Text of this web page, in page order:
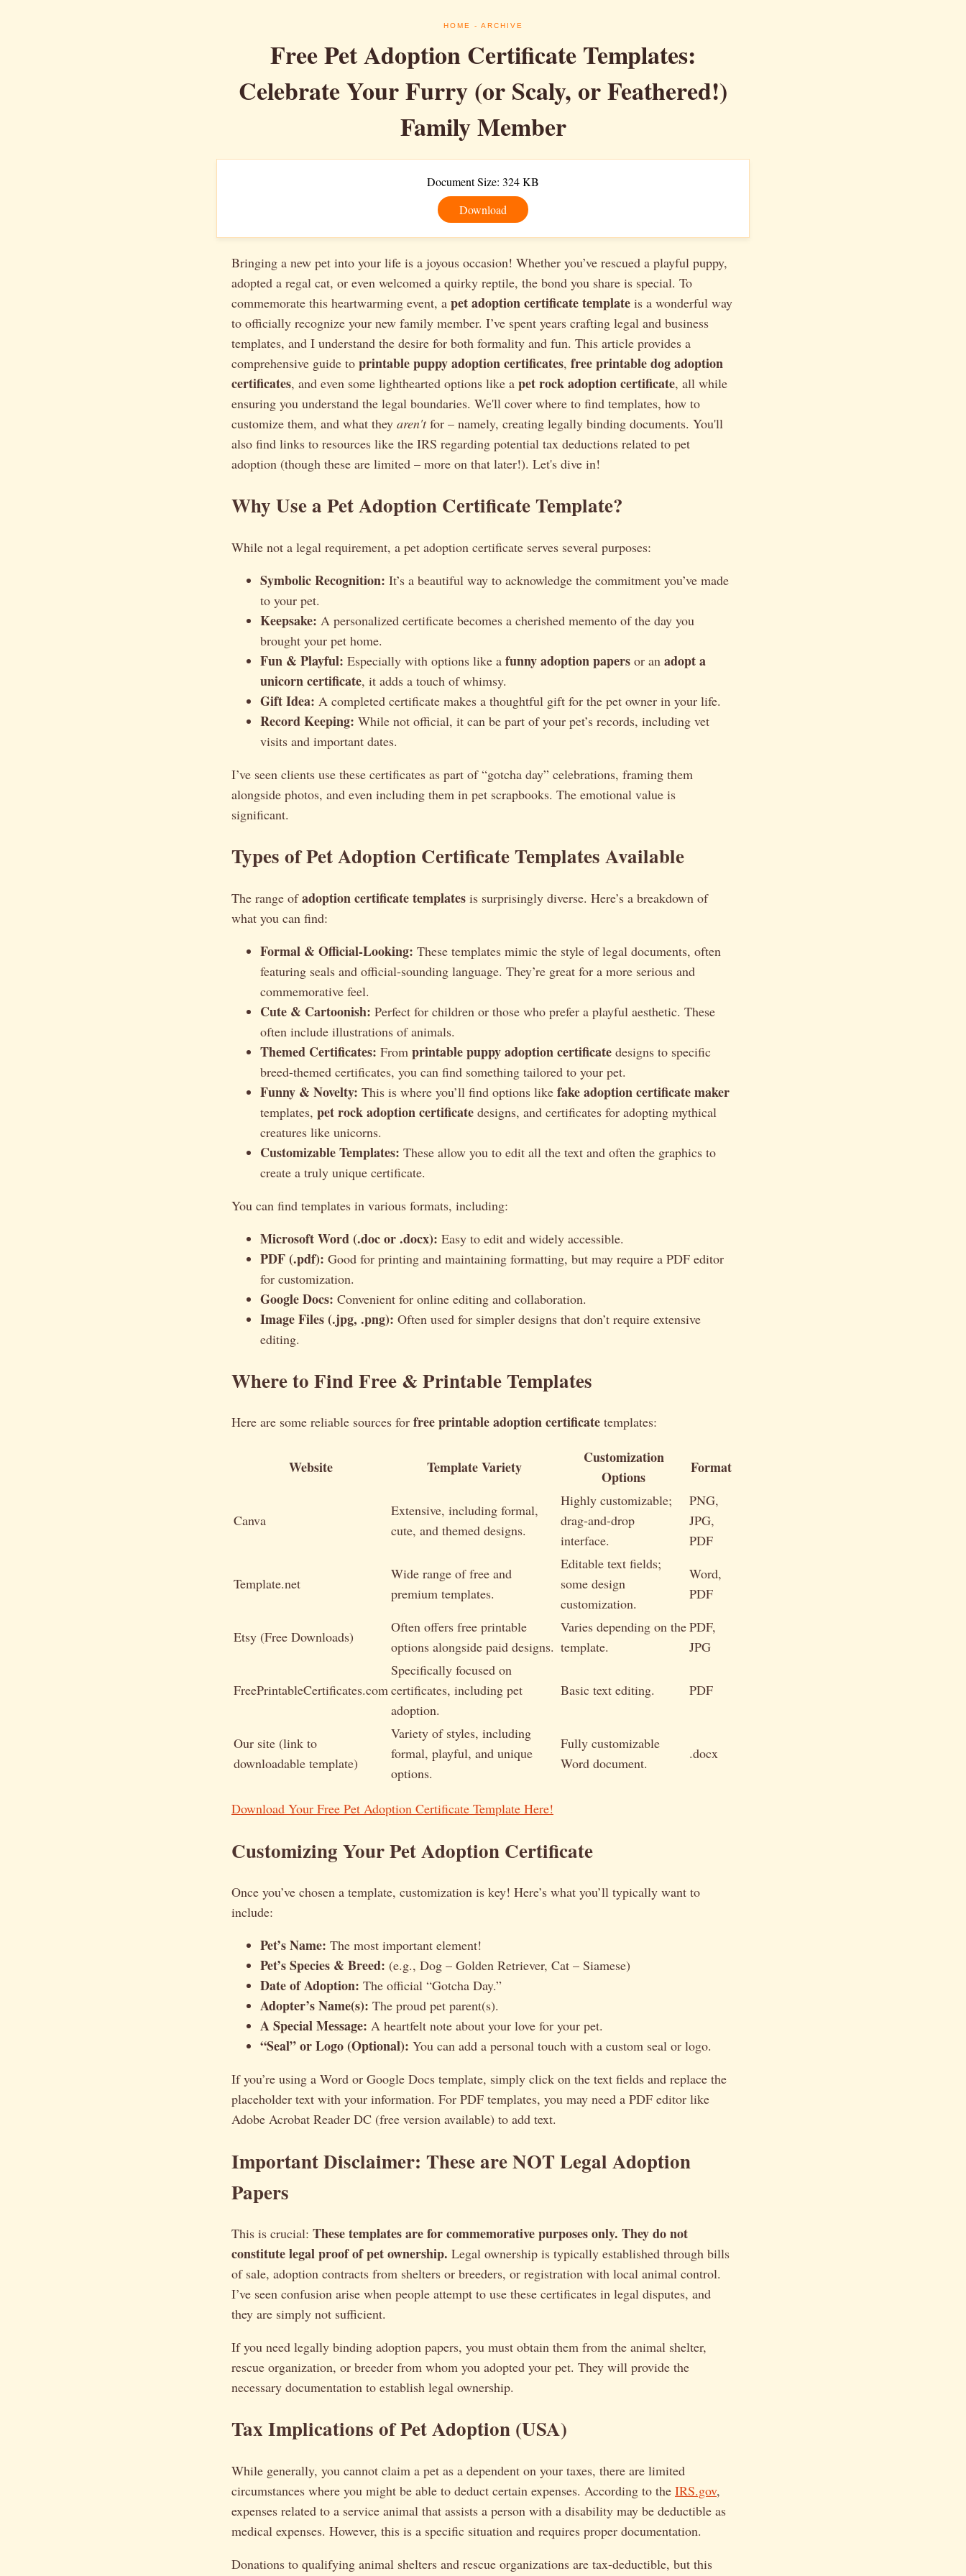
HOME - ARCHIVE
Free Pet Adoption Certificate Templates:
Celebrate Your Furry (or Scaly, or Feathered!)
Family Member
Document Size: 324 KB
Download
Bringing a new pet into your life is a joyous occasion! Whether you’ve rescued a playful puppy,
adopted a regal cat, or even welcomed a quirky reptile, the bond you share is special. To
commemorate this heartwarming event, a pet adoption certificate template is a wonderful way
to officially recognize your new family member. I’ve spent years crafting legal and business
templates, and I understand the desire for both formality and fun. This article provides a
comprehensive guide to printable puppy adoption certificates, free printable dog adoption
certificates, and even some lighthearted options like a pet rock adoption certificate, all while
ensuring you understand the legal boundaries. We'll cover where to find templates, how to
customize them, and what they aren'tfor – namely, creating legally binding documents. You'll
also find links to resources like the IRS regarding potential tax deductions related to pet
adoption (though these are limited – more on that later!). Let's dive in!
Why Use a Pet Adoption Certificate Template?
While not a legal requirement, a pet adoption certificate serves several purposes:
Symbolic Recognition: It’s a beautiful way to acknowledge the commitment you’ve made
to your pet.
Keepsake: A personalized certificate becomes a cherished memento of the day you
brought your pet home.
Fun & Playful: Especially with options like a funny adoption papers or an adopt a
unicorn certificate, it adds a touch of whimsy.
Gift Idea: A completed certificate makes a thoughtful gift for the pet owner in your life.
Record Keeping: While not official, it can be part of your pet’s records, including vet
visits and important dates.
I’ve seen clients use these certificates as part of “gotcha day” celebrations, framing them
alongside photos, and even including them in pet scrapbooks. The emotional value is
significant.
Types of Pet Adoption Certificate Templates Available
The range ofadoption certificate templates is surprisingly diverse. Here’s a breakdown of
what you can find:
Formal & Official-Looking: These templates mimic the style of legal documents, often
featuring seals and official-sounding language. They’re great for a more serious and
commemorative feel.
Cute & Cartoonish: Perfect for children or those who prefer a playful aesthetic. These
often include illustrations of animals.
Themed Certificates: From printable puppy adoption certificate designs to specific
breed-themed certificates, you can find something tailored to your pet.
Funny & Novelty: This is where you’ll find options like fake adoption certificate maker
templates, pet rock adoption certificate designs, and certificates for adopting mythical
creatures like unicorns.
Customizable Templates: These allow you to edit all the text and often the graphics to
create a truly unique certificate.
You can find templates in various formats, including:
Microsoft Word (.doc or .docx): Easy to edit and widely accessible.
PDF (.pdf): Good for printing and maintaining formatting, but may require a PDF editor
for customization.
Google Docs: Convenient for online editing and collaboration.
Image Files (.jpg, .png): Often used for simpler designs that don’t require extensive
editing.
Where to Find Free & Printable Templates
Here are some reliable sources for free printable adoption certificate templates:
Website Template Variety
Customization
Options
Format
Canva
Extensive, including formal,
cute, and themed designs.
Highly customizable;
drag-and-drop
interface.
PNG,
JPG,
PDF
Template.net
Wide range of free and
premium templates.
Editable text fields;
some design
customization.
Word,
PDF
Etsy (Free Downloads)
Often offers free printable
options alongside paid designs.
Varies depending on the
template.
PDF,
JPG
FreePrintableCertificates.com
Specifically focused on
certificates, including pet
adoption.
Basic text editing. PDF
Our site (link to
downloadable template)
Variety of styles, including
formal, playful, and unique
options.
Fully customizable
Word document.
.docx
Download Your Free Pet Adoption Certificate Template Here!
Customizing Your Pet Adoption Certificate
Once you’ve chosen a template, customization is key! Here’s what you’ll typically want to
include:
Pet’s Name: The most important element!
Pet’s Species & Breed: (e.g., Dog – Golden Retriever, Cat – Siamese)
Date of Adoption: The official “Gotcha Day.”
Adopter’s Name(s): The proud pet parent(s).
A Special Message: A heartfelt note about your love for your pet.
“Seal” or Logo (Optional): You can add a personal touch with a custom seal or logo.
If you’re using a Word or Google Docs template, simply click on the text fields and replace the
placeholder text with your information. For PDF templates, you may need a PDF editor like
Adobe Acrobat Reader DC (free version available) to add text.
Important Disclaimer: These are NOT Legal Adoption
Papers
This is crucial: These templates are for commemorative purposes only. They do not
constitute legal proof of pet ownership. Legal ownership is typically established through bills
of sale, adoption contracts from shelters or breeders, or registration with local animal control.
I’ve seen confusion arise when people attempt to use these certificates in legal disputes, and
they are simply not sufficient.
If you need legally binding adoption papers, you must obtain them from the animal shelter,
rescue organization, or breeder from whom you adopted your pet. They will provide the
necessary documentation to establish legal ownership.
Tax Implications of Pet Adoption (USA)
While generally, you cannot claim a pet as a dependent on your taxes, there are limited
circumstances where you might be able to deduct certain expenses. According to the IRS.gov,
expenses related to a service animal that assists a person with a disability may be deductible as
medical expenses. However, this is a specific situation and requires proper documentation.
Donations to qualifying animal shelters and rescue organizations are tax-deductible, but this